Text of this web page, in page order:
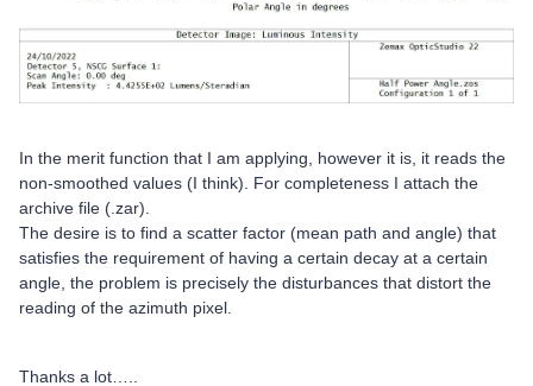
In the merit function that I am applying, however it is, it reads the
non-smoothed values (I think). For completeness I attach the
archive file (.zar).
The desire is to find a scatter factor (mean path and angle) that
satisfies the requirement of having a certain decay at a certain
angle, the problem is precisely the disturbances that distort the
reading of the azimuth pixel.
Thanks a lot…..